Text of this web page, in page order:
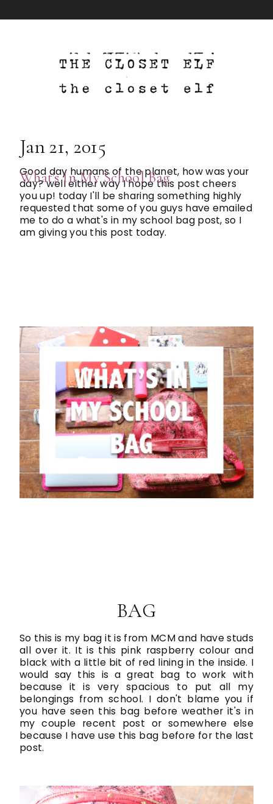
Jan 21, 2015
What's In My School Bag
Good day humans of the planet, how was your
day? well either way I hope this post cheers
you up! today I'll be sharing something highly
requested that some of you guys have emailed
me to do a what's in my school bag post, so I
am giving you this post today.
BAG
So this is my bag it is from MCM and have studs
all over it. It is this pink raspberry colour and
black with a little bit of red lining in the inside. I
would say this is a great bag to work with
because it is very spacious to put all my
belongings from school. I don't blame you if
you have seen this bag before weather it's in
my couple recent post or somewhere else
because I have use this bag before for the last
post.